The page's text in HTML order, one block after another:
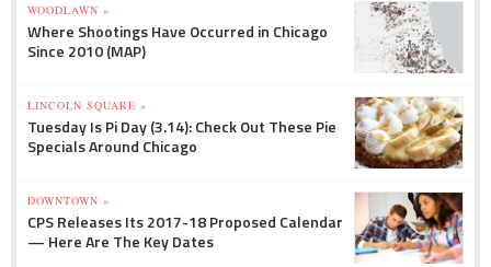
WOODLAWN »
Where Shootings Have Occurred in Chicago
Since 2010 (MAP)
LINCOLN SQUARE »
Tuesday Is Pi Day (3.14): Check Out These Pie
Specials Around Chicago
DOWNTOWN »
CPS Releases Its 2017-18 Proposed Calendar
— Here Are The Key Dates